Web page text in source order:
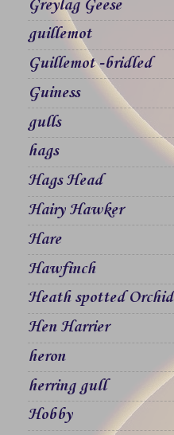
Greylag Geese
guillemot
Guillemot -bridled
Guiness
gulls
hags
Hags Head
Hairy Hawker
Hare
Hawfinch
Heath spotted Orchid
Hen Harrier
heron
herring gull
Hobby